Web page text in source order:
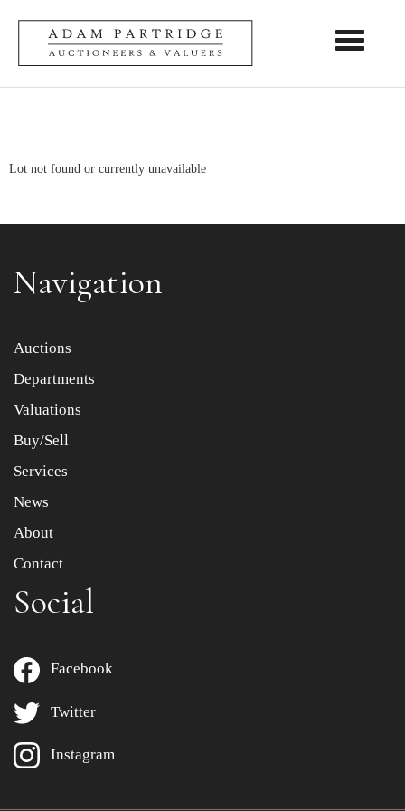
Toggle
Lot not found or currently unavailable
Navigation
Auctions
Departments
Valuations
Buy/Sell
Services
News
About
Contact
Social
Facebook
Twitter
Instagram